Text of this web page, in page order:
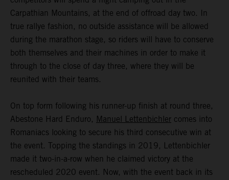
Carpathian Mountains, at the end of offroad day two. In
true rallye fashion, no outside assistance will be allowed
during the marathon stage, so riders will have to conserve
both themselves and their machines in order to make it
through to the close of day three, where they will be
reunited with their teams.
On top form following his runner-up finish at round three,
Abestone Hard Enduro, Manuel Lettenbichler comes into
Romaniacs looking to secure his third consecutive win at
the event. Topping the standings in 2019, Lettenbichler
made it two-in-a-row when he claimed victory at the
rescheduled 2020 event. Now, with the event back in its